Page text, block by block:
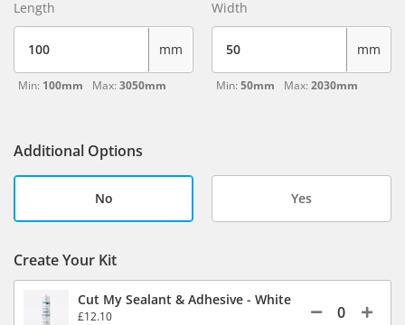
Length
mm
Min: 100mm Max: 3050mm
Width
mm
Min: 50mm Max: 2030mm
Additional Options
No Yes
Create Your Kit
Cut My Sealant & Adhesive - White
£12.10